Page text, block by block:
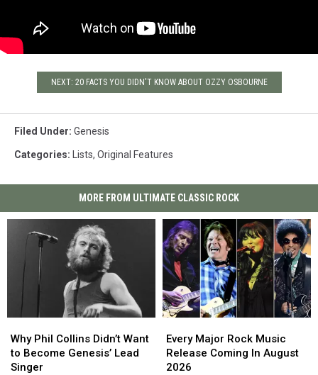
was great – this laugh." They
went back to the studio, and it
ended up on tape.
NEXT: 20 FACTS YOU DIDN'T KNOW ABOUT OZZY OSBOURNE
Filed Under: Genesis
Categories: Lists, Original Features
MORE FROM ULTIMATE CLASSIC ROCK
Phil
Collins
Didn’t
Why Phil Collins Didn’t Want
to Become Genesis’ Lead
Singer
Phil
Collins
Didn’t
Major
Rock
Music
Every Major Rock Music
Release Coming In August
2026
Major
Rock
Music